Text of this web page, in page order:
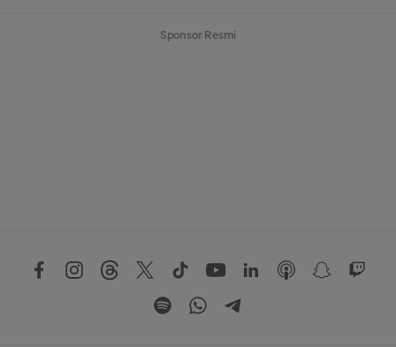
Sponsor Resmi